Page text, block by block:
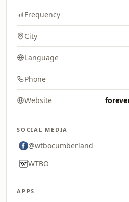
Frequency
City
Language
Phone
Website
SOCIAL MEDIA
@wtbocumberland
WTBO
APPS